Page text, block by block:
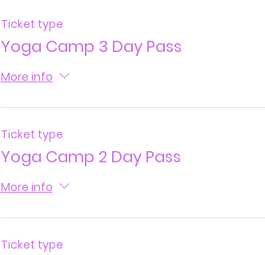
Ticket type
Yoga Camp 3 Day Pass
More info
Ticket type
Yoga Camp 2 Day Pass
More info
Ticket type